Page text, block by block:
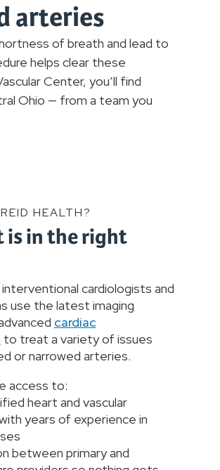
arteries
of breath and lead to
helps clear these
Center, you’ll find
Ohio — from a team you
HEALTH?
is in the right
interventional cardiologists and
use the latest imaging
cardiac
to treat a variety of issues
or narrowed arteries.
access to:
heart and vascular
years of experience in
between primary and